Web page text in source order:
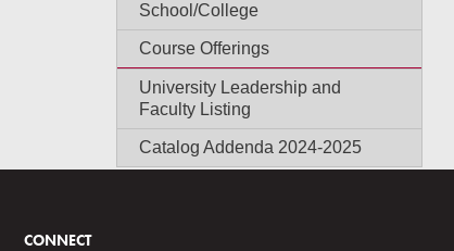
School/College
Course Offerings
University Leadership and
Faculty Listing
Catalog Addenda 2024-2025
CONNECT